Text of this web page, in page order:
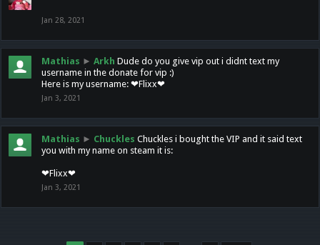
Jan 28, 2021
Mathias ► Arkh Dude do you give vip out i didnt text my
username in the donate for vip :)
Here is my username: ❤Flixx❤
Jan 3, 2021
Mathias ► Chuckles Chuckles i bought the VIP and it said text
you with my name on steam it is:
❤Flixx❤
Jan 3, 2021